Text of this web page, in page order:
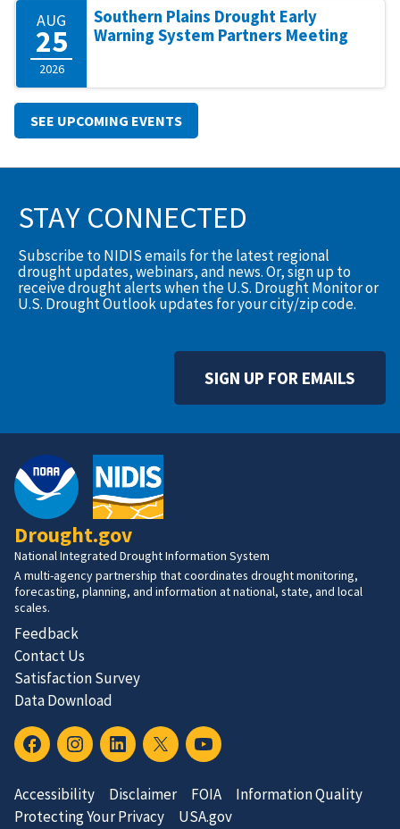
AUG
25
2026
Southern Plains Drought Early
Warning System Partners Meeting
SEE UPCOMING EVENTS
STAY CONNECTED
Subscribe to NIDIS emails for the latest regional
drought updates, webinars, and news. Or, sign up to
receive drought alerts when the U.S. Drought Monitor or
U.S. Drought Outlook updates for your city/zip code.
SIGN UP FOR EMAILS
Drought.gov
National Integrated Drought Information System
A multi-agency partnership that coordinates drought monitoring,
forecasting, planning, and information at national, state, and local
scales.
Feedback
Contact Us
Satisfaction Survey
Data Download
Accessibility Disclaimer FOIA
Information Quality
Protecting Your Privacy
USA.gov